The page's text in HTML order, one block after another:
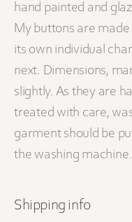
hand painted and
My buttons are made
its own individual
next. Dimensions,
slightly. As they are
treated with care,
garment should be
the washing machine.
Shipping info